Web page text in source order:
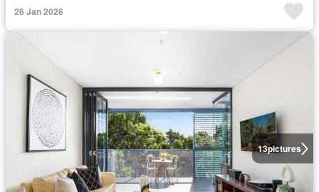
26 Jan 2026
13pictures